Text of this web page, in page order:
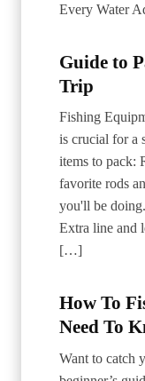
Every Water
Guide to
Trip
Fishing
is crucial for a
items to pack:
favorite rods
you'll be
Extra line and
[…]
How To
Need To
Want to catch